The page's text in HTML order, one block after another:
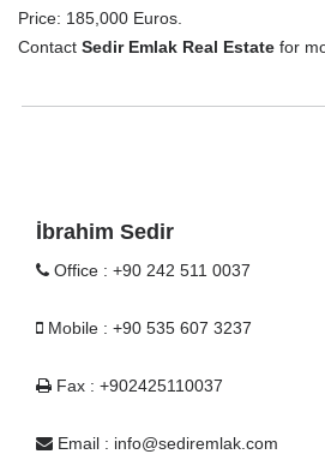
Price: 185,000 Euros.
Contact Sedir Emlak Real Estate for
İbrahim Sedir
Office : +90 242 511 0037
Mobile : +90 535 607 3237
Fax : +902425110037
Email : info@sediremlak.com